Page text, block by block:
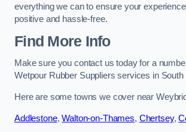
everything we can to ensure your
positive and hassle-free.
Find More Info
Make sure you contact us today for a
Wetpour Rubber Suppliers services in South
Here are some towns we cover near
Addlestone,Walton-on-Thames, Chertsey,